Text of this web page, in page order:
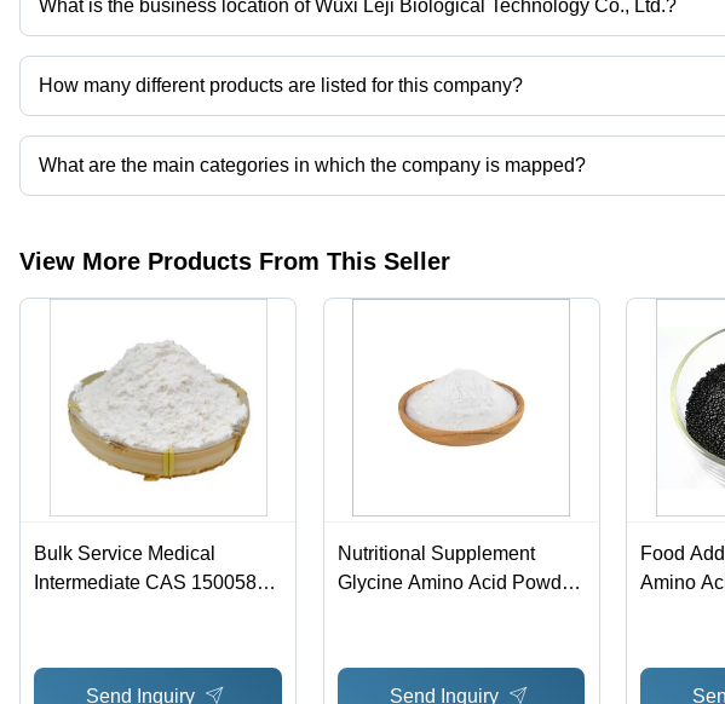
Powdered Glycine Natural Cosmetics Surfactants High Purity etc.
What is the business location of Wuxi Leji Biological Technology Co., Ltd.?
Wuxi Leji Biological Technology Co., Ltd. operates from Yixing, Jiangsu Sheng.
How many different products are listed for this company?
Presently more than 64 products are listed among different product categories on
What are the main categories in which the company is mapped?
The company is mapped in CBD,HGH etc.
View More Products From This Seller
Bulk Service Medical
Intermediate CAS 150058-
Send Inquiry
Nutritional Supplement
Glycine Amino Acid Powder
Send Inquiry
Food
Amino